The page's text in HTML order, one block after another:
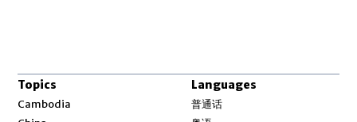
Topics
Cambodia
Languages
普通话